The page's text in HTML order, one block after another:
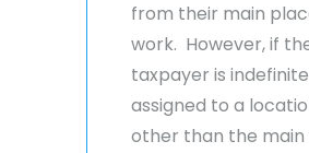
from their main
work. However, if
taxpayer is
assigned to a
other than the main